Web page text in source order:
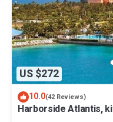
US $272
10.0(42 Reviews)
Harborside Atlantis,